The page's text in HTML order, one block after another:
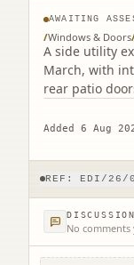
AWAITING
/Windows & Doors
A side utility
March, with
rear patio
Added 6 Aug
REF: EDI/26/
DISCUSSION
No comments